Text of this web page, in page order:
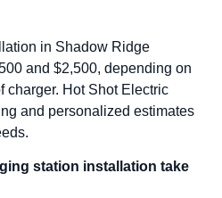
in Shadow Ridge
and $2,500, depending on
charger. Hot Shot Electric
and personalized estimates
station installation take